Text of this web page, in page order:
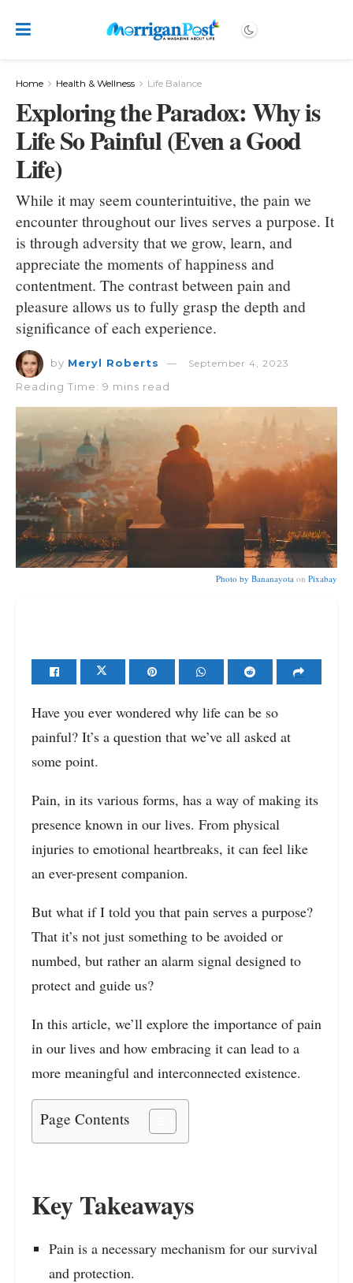
Home Health & Wellness Life Balance
Exploring the Paradox: Why is
Life So Painful (Even a Good
Life)
While it may seem counterintuitive, the pain we
encounter throughout our lives serves a purpose. It
is through adversity that we grow, learn, and
appreciate the moments of happiness and
contentment. The contrast between pain and
pleasure allows us to fully grasp the depth and
significance of each experience.
by Meryl Roberts September 4, 2023
Reading Time: 9 mins read
Photo by Bananayota on Pixabay
Have you ever wondered why life can be so
painful? It’s a question that we’ve all asked at
some point.
Pain, in its various forms, has a way of making its
presence known in our lives. From physical
injuries to emotional heartbreaks, it can feel like
an ever-present companion.
But what if I told you that pain serves a purpose?
That it’s not just something to be avoided or
numbed, but rather an alarm signal designed to
protect and guide us?
In this article, we’ll explore the importance of pain
in our lives and how embracing it can lead to a
more meaningful and interconnected existence.
Page Contents
Key Takeaways
Pain is a necessary mechanism for our survival
and protection.